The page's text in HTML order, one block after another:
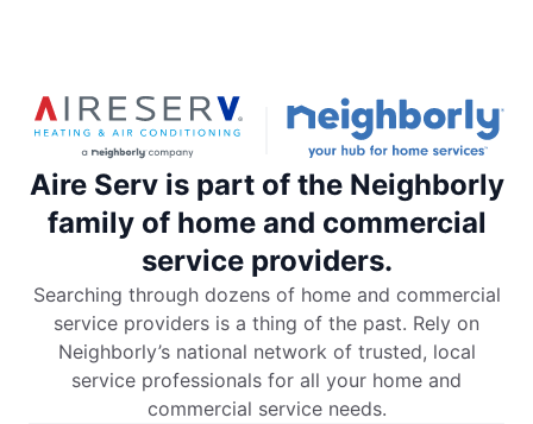
Aire Serv is part of the Neighborly
family of home and commercial
service providers.
Searching through dozens of home and commercial
service providers is a thing of the past. Rely on
Neighborly’s national network of trusted, local
service professionals for all your home and
commercial service needs.